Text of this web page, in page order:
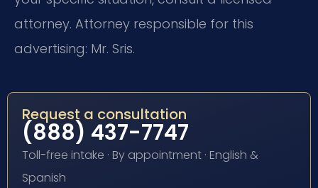
attorney. Attorney responsible for this
advertising: Mr. Sris.
Request a consultation
(888) 437-7747
Toll-free intake · By appointment · English &
Spanish